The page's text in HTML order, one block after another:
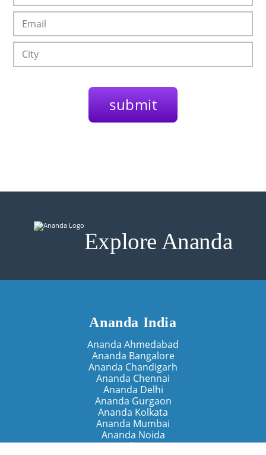
Explore Ananda
Ananda India
Ananda Ahmedabad
Ananda Bangalore
Ananda Chandigarh
Ananda Chennai
Ananda Delhi
Ananda Gurgaon
Ananda Kolkata
Ananda Mumbai
Ananda Noida
Ananda Pune